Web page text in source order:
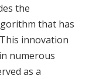
the
that has
innovation
numerous
as a